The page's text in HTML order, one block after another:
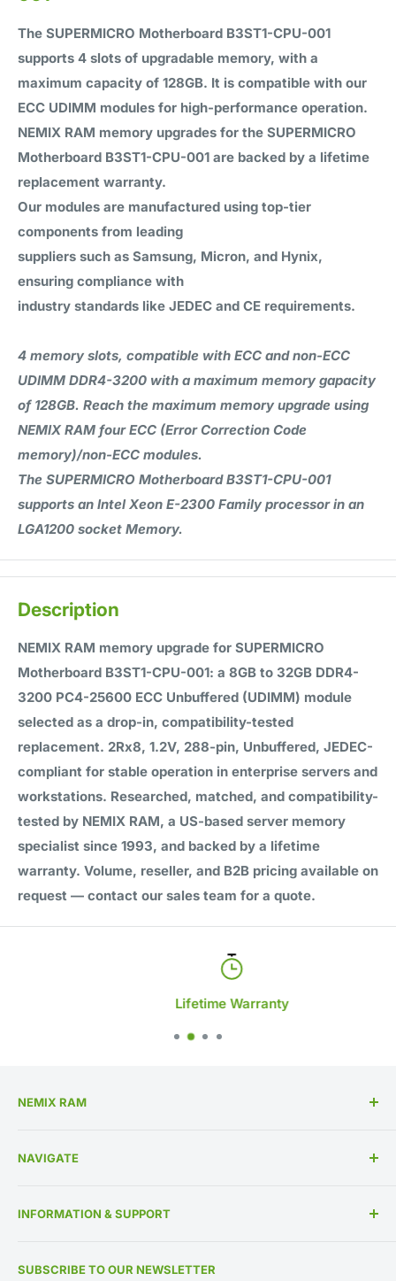
The SUPERMICRO Motherboard B3ST1-CPU-001
supports 4 slots of upgradable memory, with a
maximum capacity of 128GB. It is compatible with our
ECC UDIMM modules for high-performance operation.
NEMIX RAM memory upgrades for the SUPERMICRO
Motherboard B3ST1-CPU-001 are backed by a lifetime
replacement warranty.
Our modules are manufactured using top-tier
components from leading
suppliers such as Samsung, Micron, and Hynix,
ensuring compliance with
industry standards like JEDEC and CE requirements.
4 memory slots, compatible with ECC and non-ECC
UDIMM DDR4-3200 with a maximum memory gapacity
of 128GB. Reach the maximum memory upgrade using
NEMIX RAM four ECC (Error Correction Code
memory)/non-ECC modules.
The SUPERMICRO Motherboard B3ST1-CPU-001
supports an Intel Xeon E-2300 Family processor in an
LGA1200 socket Memory.
Description
NEMIX RAM memory upgrade for SUPERMICRO
Motherboard B3ST1-CPU-001: a 8GB to 32GB DDR4-
3200 PC4-25600 ECC Unbuffered (UDIMM) module
selected as a drop-in, compatibility-tested
replacement. 2Rx8, 1.2V, 288-pin, Unbuffered, JEDEC-
compliant for stable operation in enterprise servers and
workstations. Researched, matched, and compatibility-
tested by NEMIX RAM, a US-based server memory
specialist since 1993, and backed by a lifetime
warranty. Volume, reseller, and B2B pricing available on
request — contact our sales team for a quote.
Lifetime Warranty
NEMIX RAM
NAVIGATE
Memory By Manufacturer
IT Asset Disposition
INFORMATION & SUPPORT
800-662-7466
SUBSCRIBE TO OUR NEWSLETTER